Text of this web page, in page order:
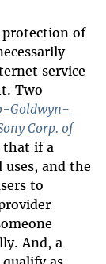
of
service
Two
Goldwyn-
Corp. of
that if a
and the
to
And, a